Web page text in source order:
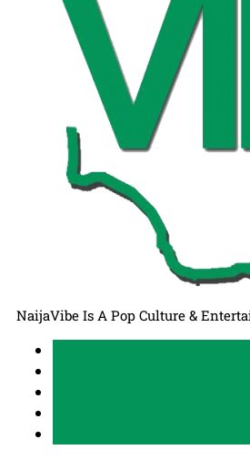
NaijaVibe Is A Pop Culture &